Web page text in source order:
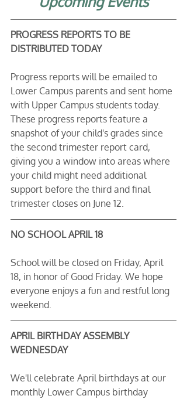
PROGRESS REPORTS TO BE
DISTRIBUTED TODAY
Progress reports will be emailed to
Lower Campus parents and sent home
with Upper Campus students today.
These progress reports feature a
snapshot of your child's grades since
the second trimester report card,
giving you a window into areas where
your child might need additional
support before the third and final
trimester closes on June 12.
NO SCHOOL APRIL 18
School will be closed on Friday, April
18, in honor of Good Friday. We hope
everyone enjoys a fun and restful long
weekend.
APRIL BIRTHDAY ASSEMBLY
WEDNESDAY
We'll celebrate April birthdays at our
monthly Lower Campus birthday